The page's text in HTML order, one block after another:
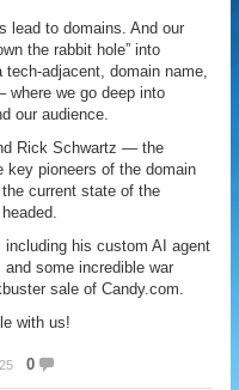
lead to domains. And our
the rabbit hole” into
adjacent, domain name,
where we go deep into
our audience.
Rick Schwartz — the
key pioneers of the domain
current state of the
including his custom AI agent
and some incredible war
sale of Candy.com.
with us!
0